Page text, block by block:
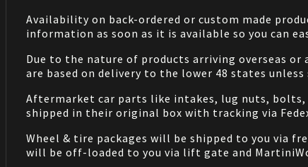
Availability on back-ordered or custom made
information as soon as it is available so you can
Due to the nature of products arriving overseas
are based on delivery to the lower 48 states
Aftermarket car parts like intakes, lug nuts, bolts,
shipped in their original box with tracking via
Wheel & tire packages will be shipped to you via
will be off-loaded to you via lift gate and